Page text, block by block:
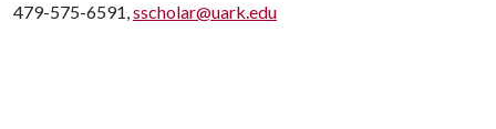
479-575-6591,sscholar@uark.edu